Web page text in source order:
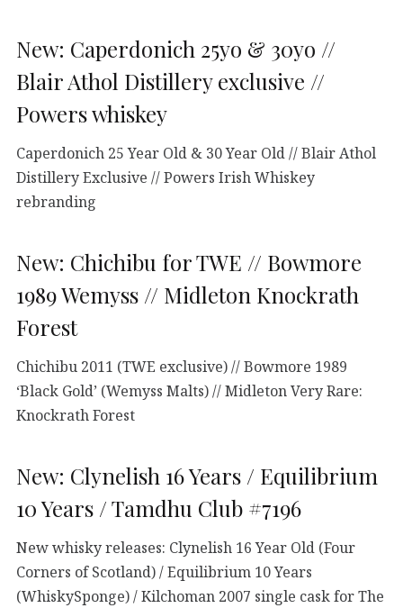
New: Caperdonich 25yo & 30yo //
Blair Athol Distillery exclusive //
Powers whiskey
Caperdonich 25 Year Old & 30 Year Old // Blair Athol
Distillery Exclusive // Powers Irish Whiskey
rebranding
New: Chichibu for TWE // Bowmore
1989 Wemyss // Midleton Knockrath
Forest
Chichibu 2011 (TWE exclusive) // Bowmore 1989
‘Black Gold’ (Wemyss Malts) // Midleton Very Rare:
Knockrath Forest
New: Clynelish 16 Years / Equilibrium
10 Years / Tamdhu Club #7196
New whisky releases: Clynelish 16 Year Old (Four
Corners of Scotland) / Equilibrium 10 Years
(WhiskySponge) / Kilchoman 2007 single cask for The